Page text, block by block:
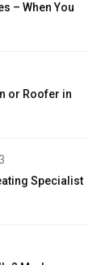
– When You
or Roofer in
Specialist